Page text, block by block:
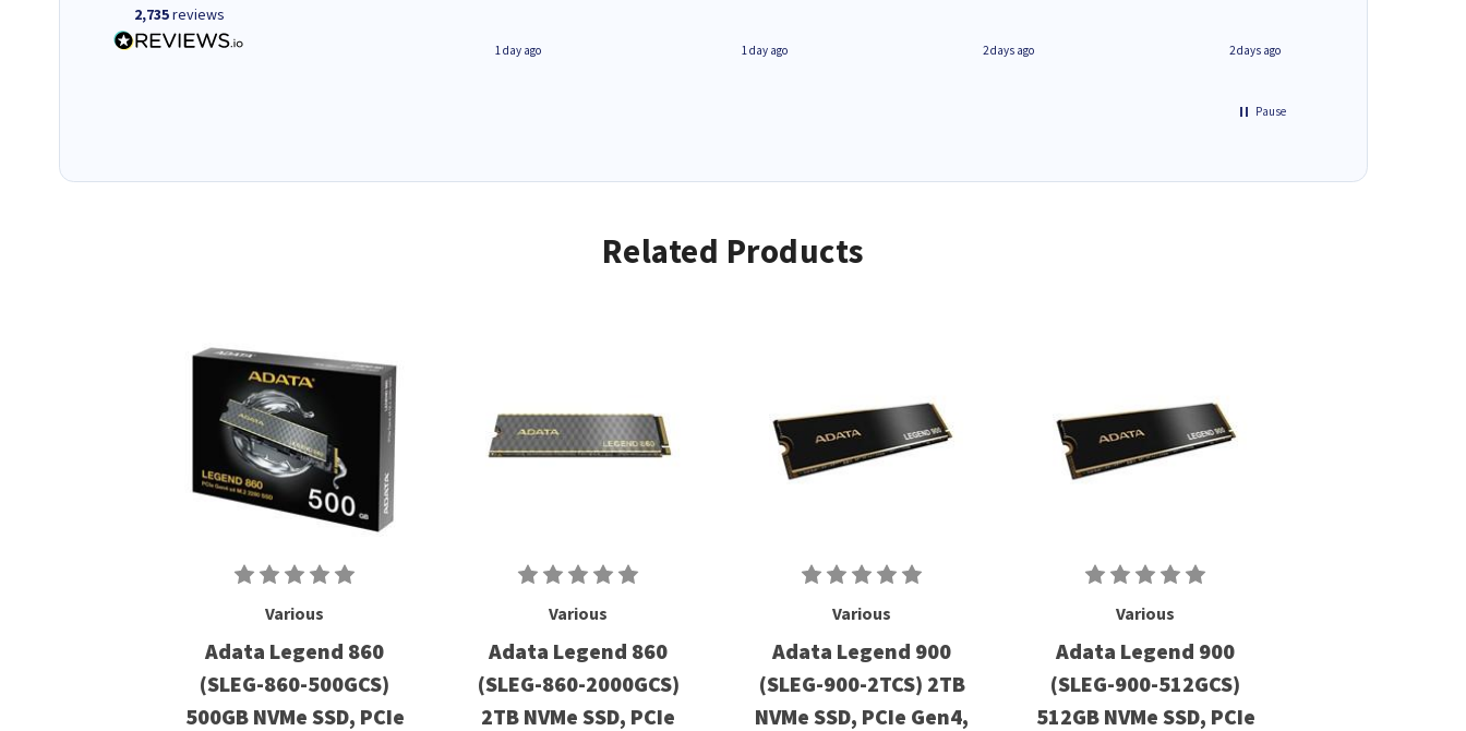
2,735reviews
22 hours ago 1 day ago 1 day ago 2 days ago 2 days ago
Pause
Related Products
Various
Adata Legend 860
(SLEG-860-500GCS)
500GB NVMe SSD, PCIe
Various
Adata Legend 860
(SLEG-860-2000GCS)
2TB NVMe SSD, PCIe
Various
Adata Legend 900
(SLEG-900-2TCS) 2TB
NVMe SSD, PCIe Gen4,
Various
Adata Legend 900
(SLEG-900-512GCS)
512GB NVMe SSD, PCIe